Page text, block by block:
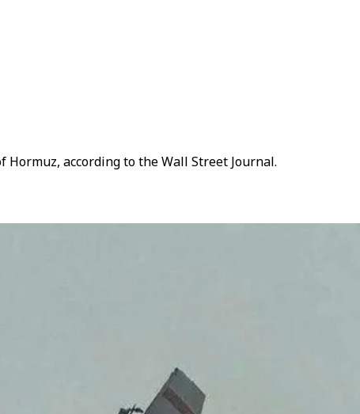
according to the Wall Street Journal.